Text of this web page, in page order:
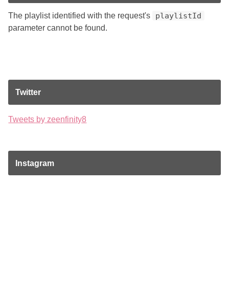
The playlist identified with the request's playlistId
parameter cannot be found.
Twitter
Tweets by zeenfinity8
Instagram